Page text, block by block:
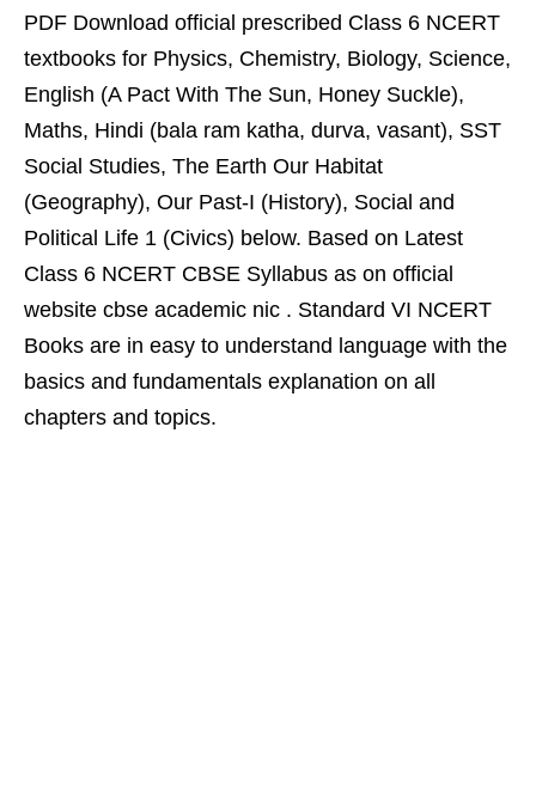
PDF Download official prescribed Class 6 NCERT
textbooks for Physics, Chemistry, Biology, Science,
English (A Pact With The Sun, Honey Suckle),
Maths, Hindi (bala ram katha, durva, vasant), SST
Social Studies, The Earth Our Habitat
(Geography), Our Past-I (History), Social and
Political Life 1 (Civics) below. Based on Latest
Class 6 NCERT CBSE Syllabus as on official
website cbse academic nic . Standard VI NCERT
Books are in easy to understand language with the
basics and fundamentals explanation on all
chapters and topics.